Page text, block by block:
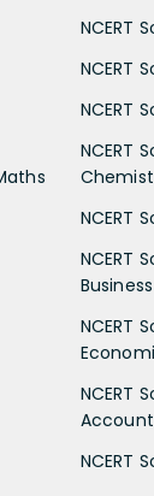
NCERT
NCERT
NCERT
NCERT
NCERT
NCERT
NCERT
NCERT
NCERT